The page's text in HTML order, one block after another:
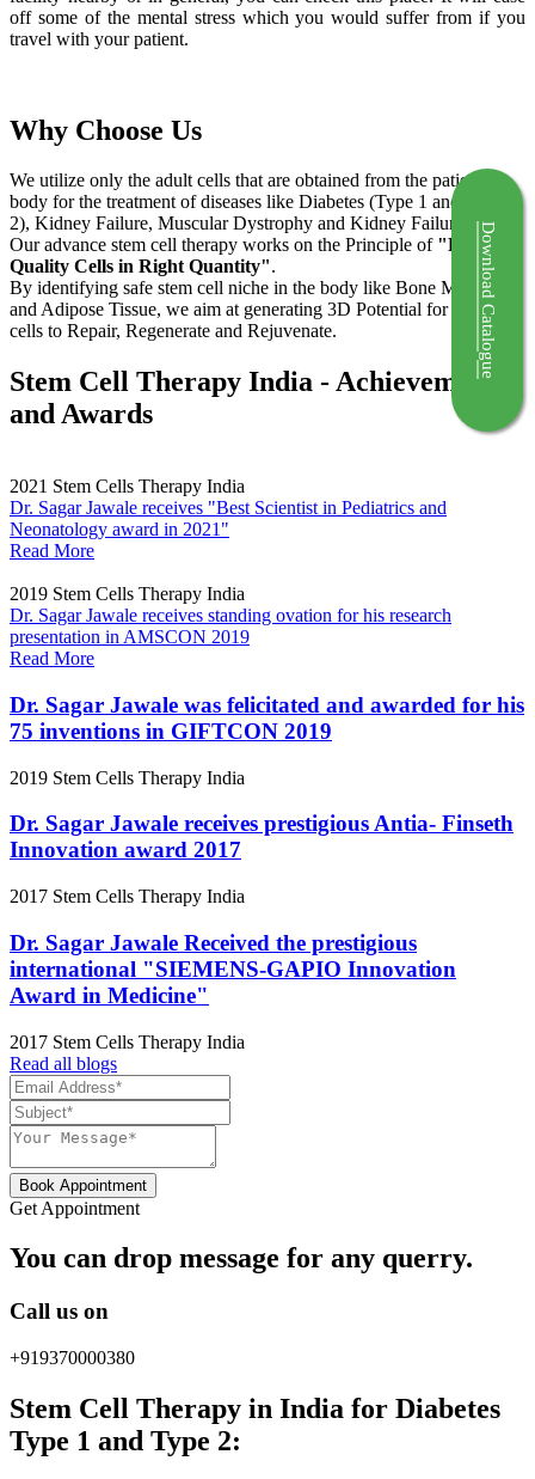
off some of the mental stress which you would suffer from if you
travel with your patient.
Why Choose Us
We utilize only the adult cells that are obtained from the patient's
body for the treatment of diseases like Diabetes (Type 1 and Type
2), Kidney Failure, Muscular Dystrophy and Kidney Failure.
Our advance stem cell therapy works on the Principle of "Right
Quality Cells in Right Quantity".
By identifying safe stem cell niche in the body like Bone Marrow
and Adipose Tissue, we aim at generating 3D Potential for the stem
cells to Repair, Regenerate and Rejuvenate.
Stem Cell Therapy India - Achievements
and Awards
2021 Stem Cells Therapy India
Dr. Sagar Jawale receives "Best Scientist in Pediatrics and
Neonatology award in 2021"
Read More
2019 Stem Cells Therapy India
Dr. Sagar Jawale receives standing ovation for his research
presentation in AMSCON 2019
Read More
Dr. Sagar Jawale was felicitated and awarded for his
75 inventions in GIFTCON 2019
2019 Stem Cells Therapy India
Dr. Sagar Jawale receives prestigious Antia- Finseth
Innovation award 2017
2017 Stem Cells Therapy India
Dr. Sagar Jawale Received the prestigious
international "SIEMENS-GAPIO Innovation
Award in Medicine"
2017 Stem Cells Therapy India
Read all blogs
Book Appointment
Get Appointment
You can drop message for any querry.
Call us on
+919370000380
Stem Cell Therapy in India for Diabetes
Type 1 and Type 2:
Download Catalogue